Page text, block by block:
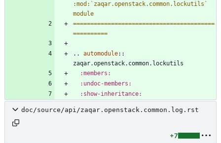
:mod:`zaqar.openstack.common.lockutils`
module
=========================================
==========
.. automodule::
zaqar.openstack.common.lockutils
:members:
:undoc-members:
:show-inheritance:
doc/source/api/zaqar.openstack.common.log.rst
+7